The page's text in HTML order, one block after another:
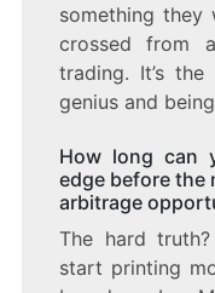
something they
crossed from
trading. It’s
genius and
How long can
edge before the
arbitrage
The hard
start printing